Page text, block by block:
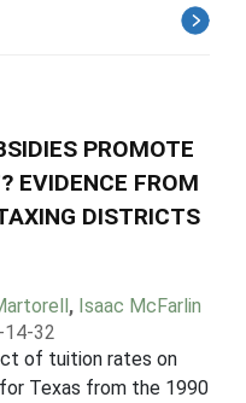
PROMOTE
EVIDENCE FROM
DISTRICTS
, Isaac McFarlin
14-32
of tuition rates on
Texas from the 1990